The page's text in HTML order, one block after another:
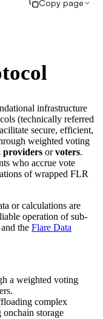
Copy page
infrastructure
(technically referred
secure, efficient,
weighted voting
providers orvoters.
who accrue vote
of wrapped FLR
or calculations are
operation of sub-
and the Flare Data
a weighted voting
complex
storage